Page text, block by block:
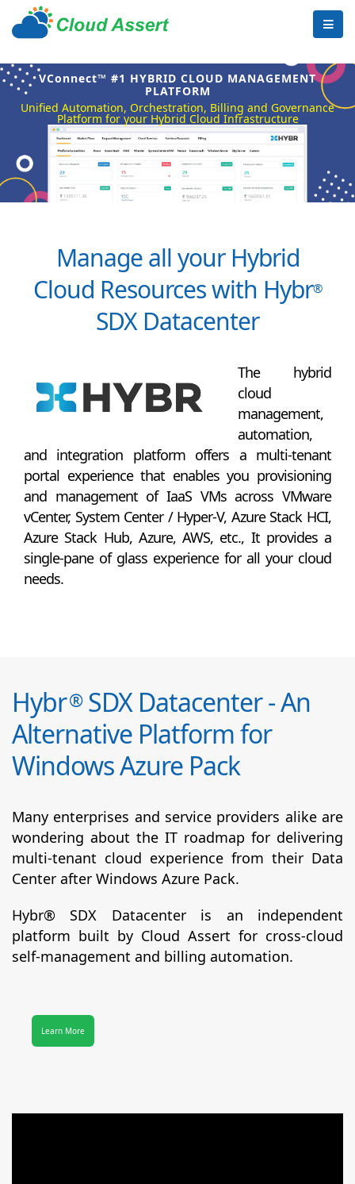
VConnect™ #1 HYBRID CLOUD MANAGEMENT
PLATFORM
Unified Automation, Orchestration, Billing and Governance
Platform for your Hybrid Cloud Infrastructure
Manage all your Hybrid
Cloud Resources with Hybr®
SDX Datacenter
The hybrid
cloud
management,
automation,
and integration platform offers a multi-tenant
portal experience that enables you provisioning
and management of IaaS VMs across VMware
vCenter, System Center / Hyper-V, Azure Stack HCI,
Azure Stack Hub, Azure, AWS, etc., It provides a
single-pane of glass experience for all your cloud
needs.
Hybr®SDX Datacenter - An
Alternative Platform for
Windows Azure Pack
Many enterprises and service providers alike are
wondering about the IT roadmap for delivering
multi-tenant cloud experience from their Data
Center after Windows Azure Pack.
Hybr® SDX Datacenter is an independent
platform built by Cloud Assert for cross-cloud
self-management and billing automation.
Learn More